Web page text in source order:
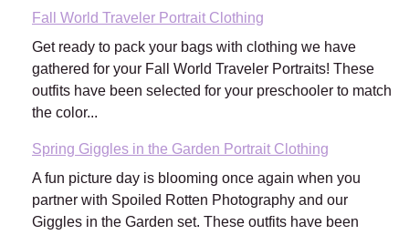
Fall World Traveler Portrait Clothing
Get ready to pack your bags with clothing we have
gathered for your Fall World Traveler Portraits! These
outfits have been selected for your preschooler to match
the color...
Spring Giggles in the Garden Portrait Clothing
A fun picture day is blooming once again when you
partner with Spoiled Rotten Photography and our
Giggles in the Garden set. These outfits have been